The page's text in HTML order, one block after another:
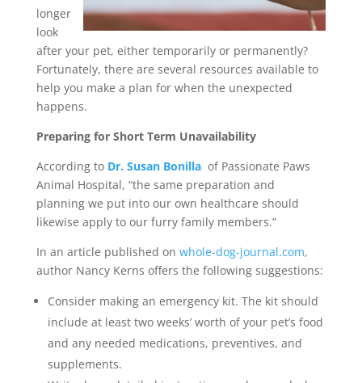
longer
look
after your pet, either temporarily or permanently?
Fortunately, there are several resources available to
help you make a plan for when the unexpected
happens.
Preparing for Short Term Unavailability
According to Dr. Susan Bonilla of Passionate Paws
Animal Hospital, “the same preparation and
planning we put into our own healthcare should
likewise apply to our furry family members.”
In an article published on whole-dog-journal.com,
author Nancy Kerns offers the following suggestions:
Consider making an emergency kit. The kit should
include at least two weeks’ worth of your pet’s food
and any needed medications, preventives, and
supplements.